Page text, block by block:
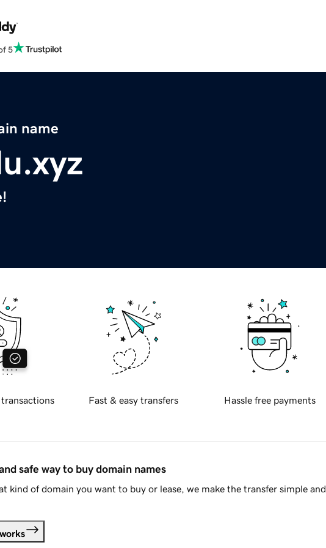
5
name
transactions Fast & easy transfers Hassle free payments
safe way to buy domain names
kind of domain you want to buy or lease, we make the transfer simple and